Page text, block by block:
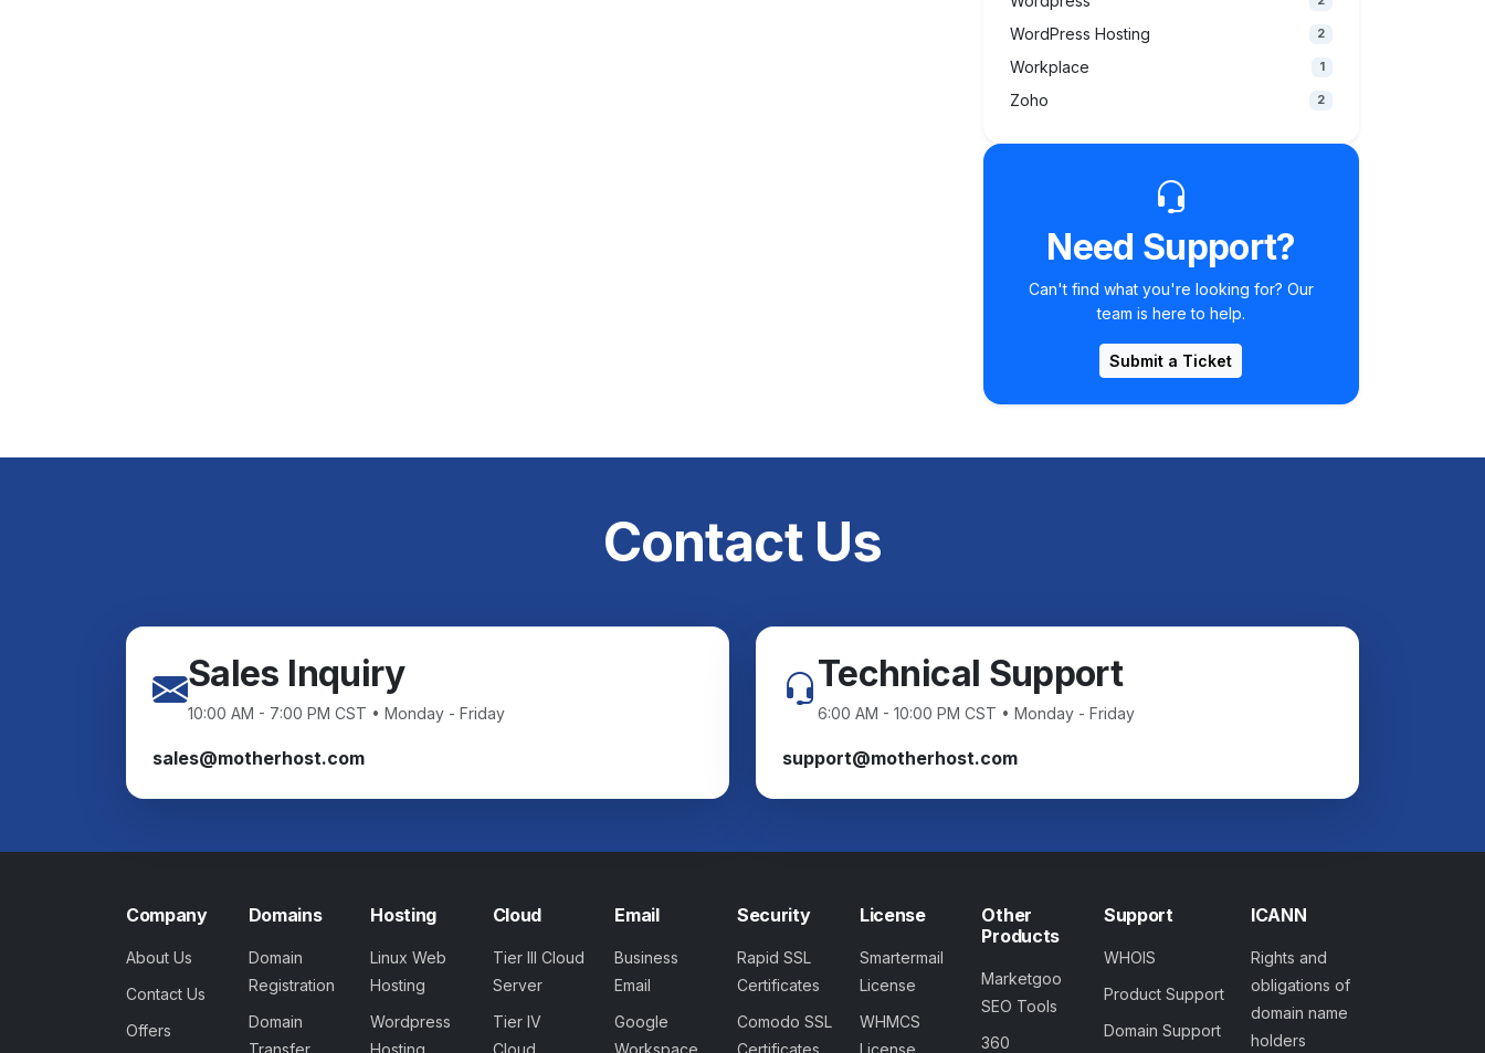
WordPress Hosting 2
Workplace 1
Zoho 2
Need Support?
Can't find what you're looking for? Our
team is here to help.
Submit a Ticket
Contact Us
Sales Inquiry
10:00 AM - 7:00 PM CST • Monday - Friday
sales@motherhost.com
Technical Support
6:00 AM - 10:00 PM CST • Monday - Friday
support@motherhost.com
Company
About Us
Contact Us
Offers
Domains
Domain
Registration
Domain
Transfer
Hosting
Linux Web
Hosting
Wordpress
Hosting
Cloud
Tier III Cloud
Server
Tier IV
Cloud
Email
Business
Email
Google
Workspace
Security
Rapid SSL
Certificates
Comodo SSL
Certificates
License
Smartermail
License
WHMCS
License
Other
Products
Marketgoo
SEO Tools
360
Support
WHOIS
Product Support
Domain Support
ICANN
Rights and
obligations of
domain name
holders